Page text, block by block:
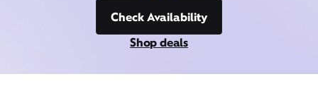
Check Availability
Shop deals